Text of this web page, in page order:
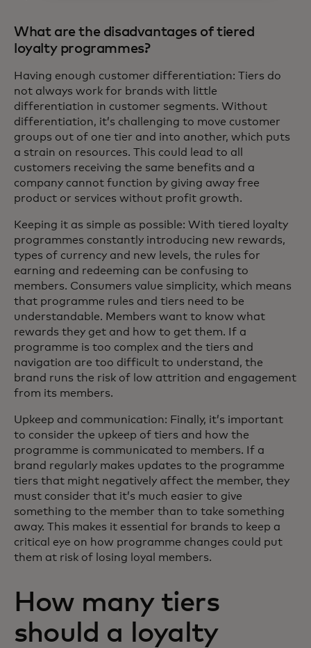
What are the disadvantages of tiered
loyalty programmes?
Having enough customer differentiation: Tiers do
not always work for brands with little
differentiation in customer segments. Without
differentiation, it’s challenging to move customer
groups out of one tier and into another, which puts
a strain on resources. This could lead to all
customers receiving the same benefits and a
company cannot function by giving away free
product or services without profit growth.
Keeping it as simple as possible: With tiered loyalty
programmes constantly introducing new rewards,
types of currency and new levels, the rules for
earning and redeeming can be confusing to
members. Consumers value simplicity, which means
that programme rules and tiers need to be
understandable. Members want to know what
rewards they get and how to get them. If a
programme is too complex and the tiers and
navigation are too difficult to understand, the
brand runs the risk of low attrition and engagement
from its members.
Upkeep and communication: Finally, it’s important
to consider the upkeep of tiers and how the
programme is communicated to members. If a
brand regularly makes updates to the programme
tiers that might negatively affect the member, they
must consider that it’s much easier to give
something to the member than to take something
away. This makes it essential for brands to keep a
critical eye on how programme changes could put
them at risk of losing loyal members.
How many tiers
should a loyalty